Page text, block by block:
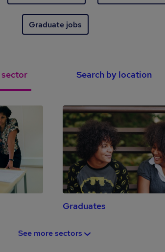
Graduate jobs
sector Search by location
Graduates
See more sectors